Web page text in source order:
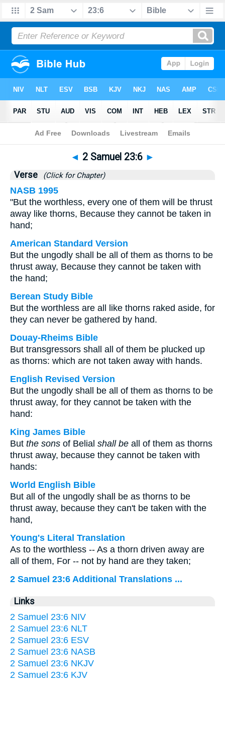
Bible>2 Samuel> Chapter 23 > Verse 6
◄ 2 Samuel 23:6 ►
Verse (Click for Chapter)
NASB 1995
"But the worthless, every one of them will be thrust
away like thorns, Because they cannot be taken in
hand;
American Standard Version
But the ungodly shall be all of them as thorns to be
thrust away, Because they cannot be taken with
the hand;
Berean Study Bible
But the worthless are all like thorns raked aside, for
they can never be gathered by hand.
Douay-Rheims Bible
But transgressors shall all of them be plucked up
as thorns: which are not taken away with hands.
English Revised Version
But the ungodly shall be all of them as thorns to be
thrust away, for they cannot be taken with the
hand:
King James Bible
But the sons of Belial shall be all of them as thorns
thrust away, because they cannot be taken with
hands:
World English Bible
But all of the ungodly shall be as thorns to be
thrust away, because they can't be taken with the
hand,
Young's Literal Translation
As to the worthless -- As a thorn driven away are
all of them, For -- not by hand are they taken;
2 Samuel 23:6 Additional Translations ...
Links
2 Samuel 23:6 NIV
2 Samuel 23:6 NLT
2 Samuel 23:6 ESV
2 Samuel 23:6 NASB
2 Samuel 23:6 NKJV
2 Samuel 23:6 KJV